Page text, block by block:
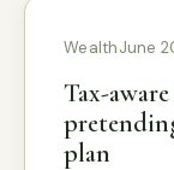
WealthJune
Tax-
plan